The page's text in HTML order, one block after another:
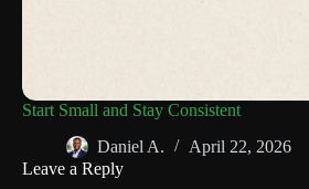
Start Small and Stay Consistent
Daniel A.
April 22, 2026
Leave a Reply